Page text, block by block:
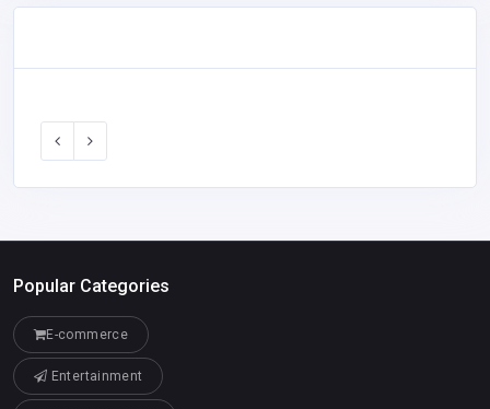
Popular Categories
E-commerce
Entertainment